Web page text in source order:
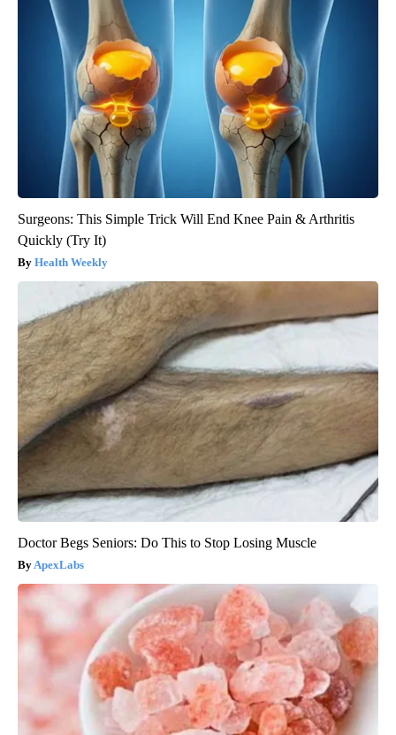
Surgeons: This Simple Trick Will End Knee Pain & Arthritis
Quickly (Try It)
Health Weekly
Doctor Begs Seniors: Do This to Stop Losing Muscle
ApexLabs